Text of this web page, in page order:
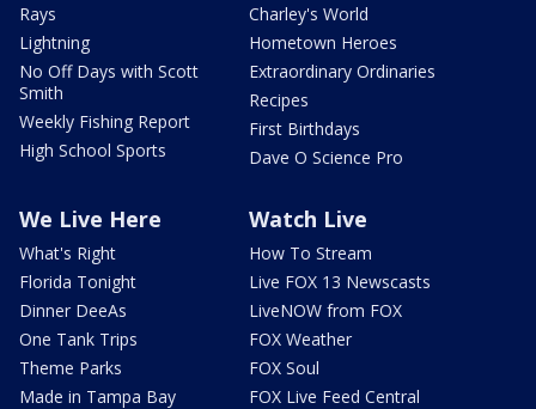
Rays
Lightning
No Off Days with Scott
Smith
Weekly Fishing Report
High School Sports
Charley's World
Hometown Heroes
Extraordinary Ordinaries
Recipes
First Birthdays
Dave O Science Pro
We Live Here
What's Right
Florida Tonight
Dinner DeeAs
One Tank Trips
Theme Parks
Made in Tampa Bay
Watch Live
How To Stream
Live FOX 13 Newscasts
LiveNOW from FOX
FOX Weather
FOX Soul
FOX Live Feed Central